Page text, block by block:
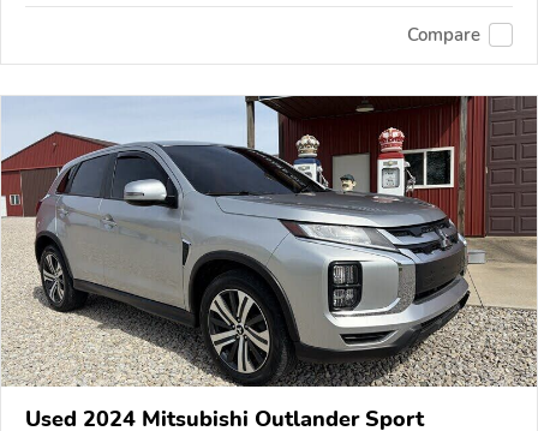
Compare
Used 2024 Mitsubishi Outlander Sport